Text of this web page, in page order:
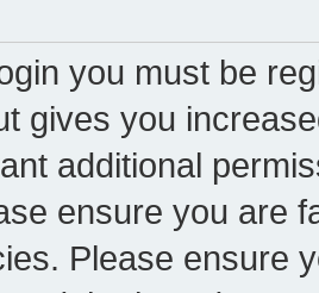
you must be
gives you
additional
ensure you are
Please ensure